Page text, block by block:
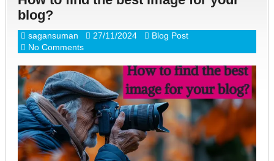
blog?
sagansuman 27/11/2024
Blog Post
No Comments